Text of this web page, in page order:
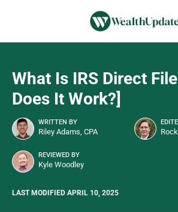
What Is IRS Direct
Does It Work?]
WRITTEN BY
Riley Adams, CPA
REVIEWED BY
Kyle Woodley
LAST MODIFIED APRIL 10, 2025